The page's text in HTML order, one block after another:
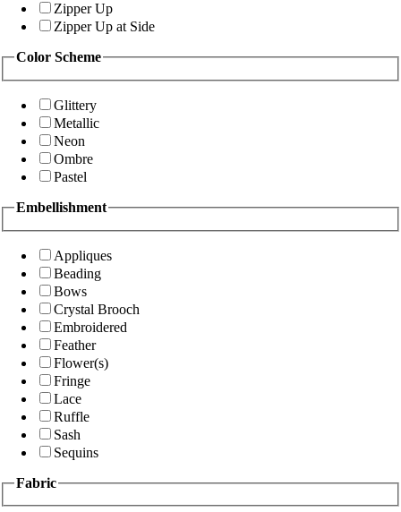
Zipper Up
Zipper Up at Side
Color Scheme
Glittery
Metallic
Neon
Ombre
Pastel
Embellishment
Appliques
Beading
Bows
Crystal Brooch
Embroidered
Feather
Flower(s)
Fringe
Lace
Ruffle
Sash
Sequins
Fabric